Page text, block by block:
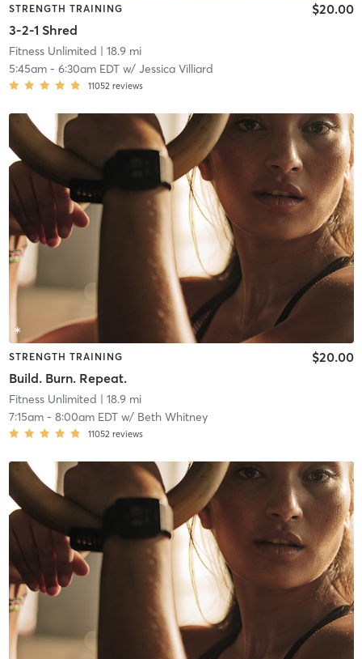
STRENGTH TRAINING
3-2-1 Shred
$20.00
Fitness Unlimited | 18.9 mi
5:45am- 6:30am EDTw/ Jessica Villiard
11052 reviews
STRENGTH TRAINING
Build. Burn. Repeat.
$20.00
Fitness Unlimited | 18.9 mi
7:15am- 8:00am EDTw/ Beth Whitney
11052 reviews